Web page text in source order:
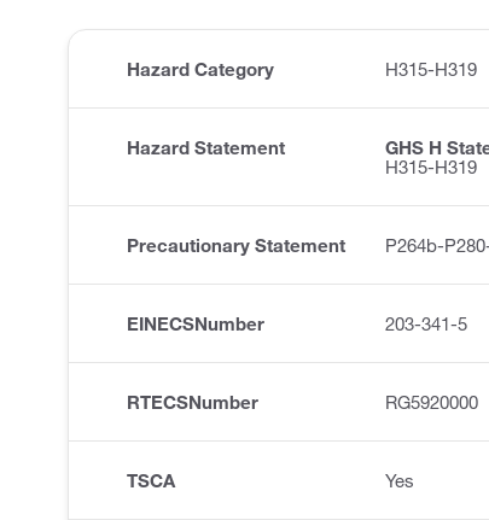
Hazard Category H315-H319
Hazard Statement
GHS H
H315-H319
Precautionary Statement P264b-
EINECSNumber 203-341-5
RTECSNumber RG5920000
TSCA Yes